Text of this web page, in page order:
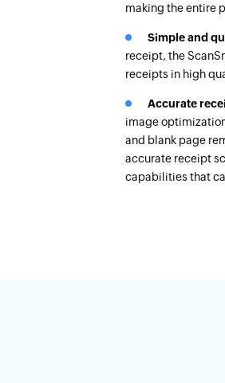
making the entire
Simple and
receipt, the
receipts in high
Accurate
image
and blank page
accurate receipt
capabilities that